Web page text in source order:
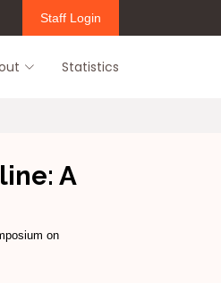
Staff Login
Statistics
A
on